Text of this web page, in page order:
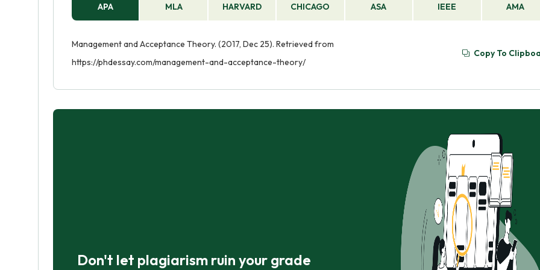
APA MLA HARVARD CHICAGO ASA IEEE AMA
Management and Acceptance Theory. (2017, Dec 25). Retrieved from
https://phdessay.com/management-and-acceptance-theory/
Copy To
Don't let plagiarism ruin your grade